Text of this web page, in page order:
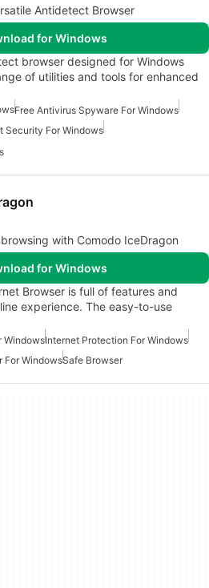
Antidetect Browser
for Windows
browser designed for Windows
of utilities and tools for enhanced
Free Antivirus Spyware For Windows
Security For Windows
with Comodo IceDragon
for Windows
Browser is full of features and
experience. The easy-to-use
WindowsInternet Protection For Windows
For WindowsSafe Browser